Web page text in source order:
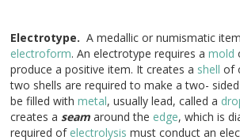
Electrotype. A medallic or numismatic
electroform. An electrotype requires a mold
produce a positive item. It creates a shell of
two shells are required to make a two-
be filled with metal, usually lead, called a
creates a seamaround the edge, which is
required of electrolysis must conduct an